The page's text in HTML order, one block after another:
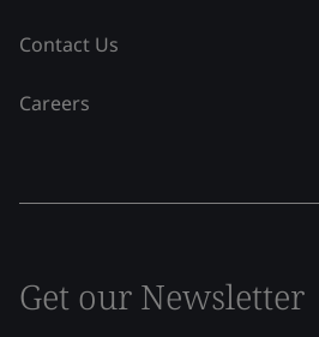
Contact Us
Careers
Get our Newsletter